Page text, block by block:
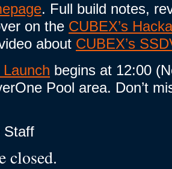
. Full build notes,
on the CUBEX’s
about CUBEX’s
begins at 12:00
Pool area. Don’t
Staff
closed.